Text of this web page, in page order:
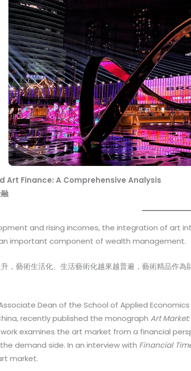
Art Finance: A Comprehensive Analysis
and rising incomes, the integration of art
important component of wealth management.
，藝術生活化、生活藝術化越來越普遍，藝術精品
Dean of the School of Applied
recently published the monographArt
work examines the art market from a financial
demand side. In an interview with Financial
market.